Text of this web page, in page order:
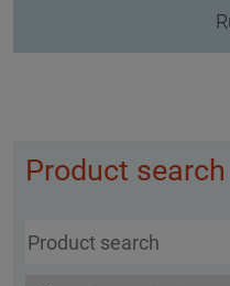
Product search